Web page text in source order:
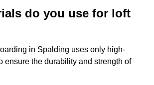
do you use for loft
in Spalding uses only high-
ensure the durability and strength of